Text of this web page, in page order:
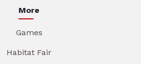
More
Games
Habitat Fair